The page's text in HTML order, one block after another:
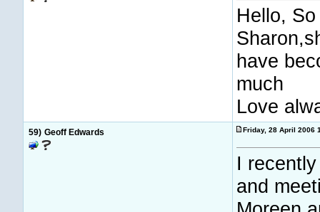
Hello,
have
much
Love
59) Geoff Edwards Friday, 28 April 2006
I
and